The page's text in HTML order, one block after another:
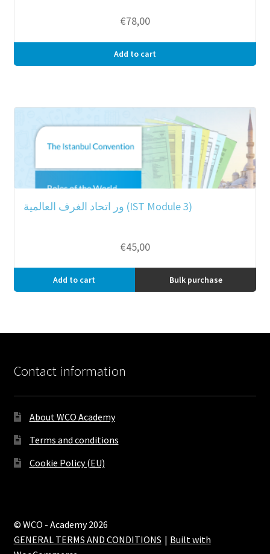
€78,00
Add to cart
ور اتحاد الغرف العالمية (IST Module 3)
€45,00
Add to cart Bulk purchase
Contact information
About WCO Academy
Terms and conditions
Cookie Policy (EU)
© WCO - Academy 2026
GENERAL TERMS AND CONDITIONS
Built with